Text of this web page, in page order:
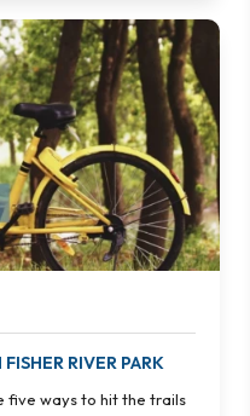
RIVER PARK
five ways to hit the trails